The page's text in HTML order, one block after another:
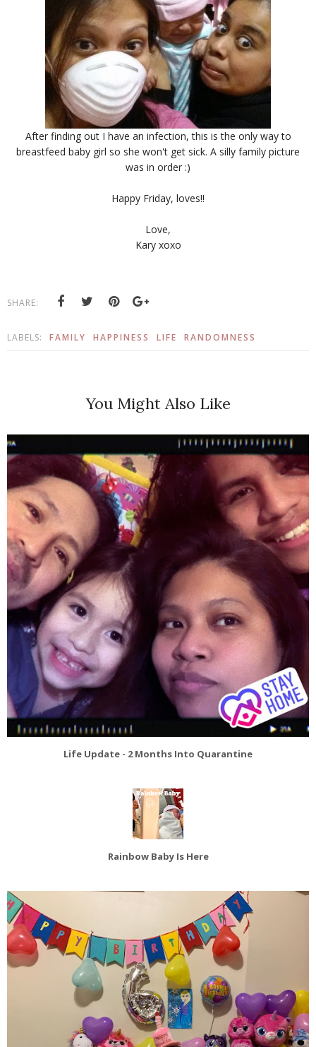
After finding out I have an infection, this is the only way to
breastfeed baby girl so she won't get sick. A silly family picture
was in order :)
Happy Friday, loves!!
Love,
Kary xoxo
SHARE:
LABELS: FAMILY HAPPINESS LIFE RANDOMNESS
You Might Also Like
Life Update - 2 Months Into Quarantine
Rainbow Baby Is Here